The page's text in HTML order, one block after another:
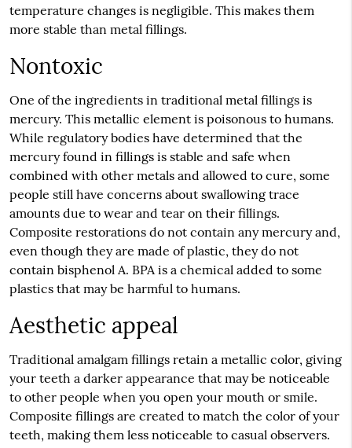
temperature changes is negligible. This makes them
more stable than metal fillings.
Nontoxic
One of the ingredients in traditional metal fillings is
mercury. This metallic element is poisonous to humans.
While regulatory bodies have determined that the
mercury found in fillings is stable and safe when
combined with other metals and allowed to cure, some
people still have concerns about swallowing trace
amounts due to wear and tear on their fillings.
Composite restorations do not contain any mercury and,
even though they are made of plastic, they do not
contain bisphenol A. BPA is a chemical added to some
plastics that may be harmful to humans.
Aesthetic appeal
Traditional amalgam fillings retain a metallic color, giving
your teeth a darker appearance that may be noticeable
to other people when you open your mouth or smile.
Composite fillings are created to match the color of your
teeth, making them less noticeable to casual observers.